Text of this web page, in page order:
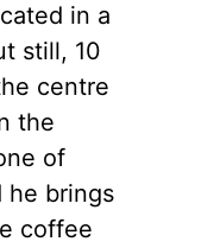
in a
still, 10
centre
the
of
he brings
coffee